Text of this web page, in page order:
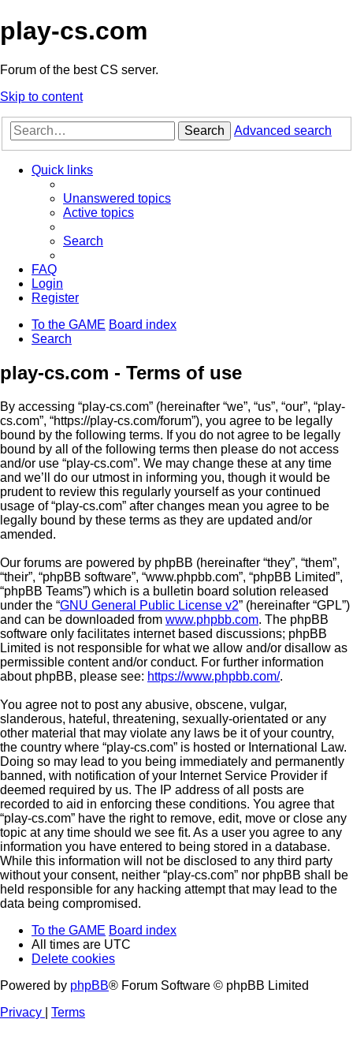
play-cs.com
Forum of the best CS server.
Skip to content
Search Advanced search
Quick links
Unanswered topics
Active topics
Search
FAQ
Login
Register
To the GAME Board index
Search
play-cs.com - Terms of use
By accessing “play-cs.com” (hereinafter “we”, “us”, “our”, “play-
cs.com”, “https://play-cs.com/forum”), you agree to be legally
bound by the following terms. If you do not agree to be legally
bound by all of the following terms then please do not access
and/or use “play-cs.com”. We may change these at any time
and we’ll do our utmost in informing you, though it would be
prudent to review this regularly yourself as your continued
usage of “play-cs.com” after changes mean you agree to be
legally bound by these terms as they are updated and/or
amended.
Our forums are powered by phpBB (hereinafter “they”, “them”,
“their”, “phpBB software”, “www.phpbb.com”, “phpBB Limited”,
“phpBB Teams”) which is a bulletin board solution released
under the “GNU General Public License v2” (hereinafter “GPL”)
and can be downloaded from www.phpbb.com. The phpBB
software only facilitates internet based discussions; phpBB
Limited is not responsible for what we allow and/or disallow as
permissible content and/or conduct. For further information
about phpBB, please see: https://www.phpbb.com/.
You agree not to post any abusive, obscene, vulgar,
slanderous, hateful, threatening, sexually-orientated or any
other material that may violate any laws be it of your country,
the country where “play-cs.com” is hosted or International Law.
Doing so may lead to you being immediately and permanently
banned, with notification of your Internet Service Provider if
deemed required by us. The IP address of all posts are
recorded to aid in enforcing these conditions. You agree that
“play-cs.com” have the right to remove, edit, move or close any
topic at any time should we see fit. As a user you agree to any
information you have entered to being stored in a database.
While this information will not be disclosed to any third party
without your consent, neither “play-cs.com” nor phpBB shall be
held responsible for any hacking attempt that may lead to the
data being compromised.
To the GAME Board index
All times are UTC
Delete cookies
Powered by phpBB® Forum Software © phpBB Limited
Privacy
Terms